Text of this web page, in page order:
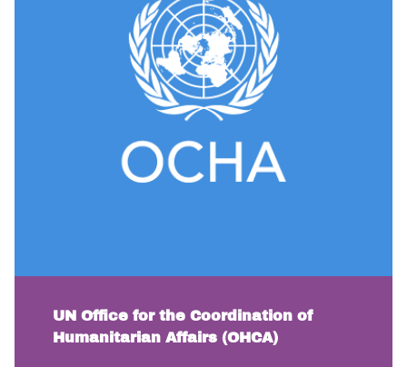
UN Office for the Coordination of
Humanitarian Affairs (OHCA)